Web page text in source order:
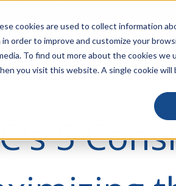
cookies are used to collect information
order to improve and customize your
To find out more about the cookies we
you visit this website. A single cookie
5